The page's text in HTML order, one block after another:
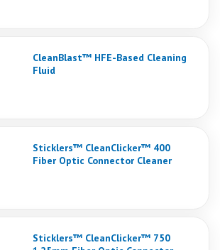
CleanBlast™ HFE-Based Cleaning
Fluid
Sticklers™ CleanClicker™ 400
Fiber Optic Connector Cleaner
Sticklers™ CleanClicker™ 750